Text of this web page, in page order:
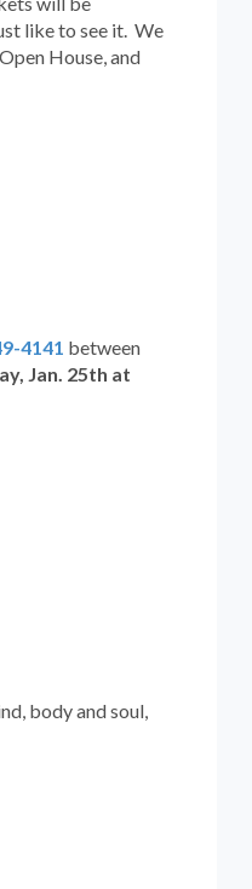
like to see it. We
House, and
4141 between
Jan. 25th at
body and soul,